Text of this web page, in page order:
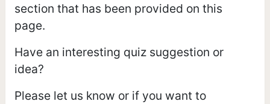
section that has been provided on this
page.
Have an interesting quiz suggestion or
idea?
Please let us know or if you want to